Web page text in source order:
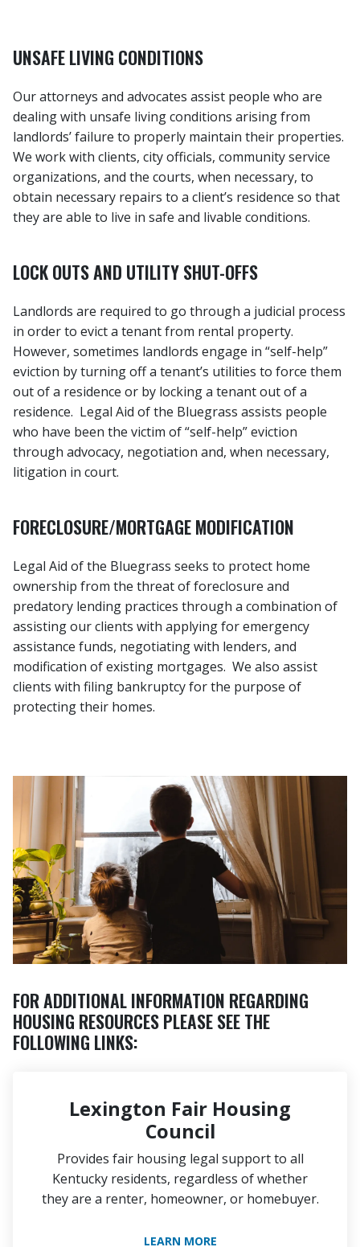
UNSAFE LIVING CONDITIONS
Our attorneys and advocates assist people who are
dealing with unsafe living conditions arising from
landlords’ failure to properly maintain their properties.
We work with clients, city officials, community service
organizations, and the courts, when necessary, to
obtain necessary repairs to a client’s residence so that
they are able to live in safe and livable conditions.
LOCK OUTS AND UTILITY SHUT-OFFS
Landlords are required to go through a judicial process
in order to evict a tenant from rental property.
However, sometimes landlords engage in “self-help”
eviction by turning off a tenant’s utilities to force them
out of a residence or by locking a tenant out of a
residence. Legal Aid of the Bluegrass assists people
who have been the victim of “self-help” eviction
through advocacy, negotiation and, when necessary,
litigation in court.
FORECLOSURE/MORTGAGE MODIFICATION
Legal Aid of the Bluegrass seeks to protect home
ownership from the threat of foreclosure and
predatory lending practices through a combination of
assisting our clients with applying for emergency
assistance funds, negotiating with lenders, and
modification of existing mortgages. We also assist
clients with filing bankruptcy for the purpose of
protecting their homes.
Image
FOR ADDITIONAL INFORMATION REGARDING
HOUSING RESOURCES PLEASE SEE THE
FOLLOWING LINKS:
Lexington Fair Housing
Council
Provides fair housing legal support to all
Kentucky residents, regardless of whether
they are a renter, homeowner, or homebuyer.
LEARN MORE